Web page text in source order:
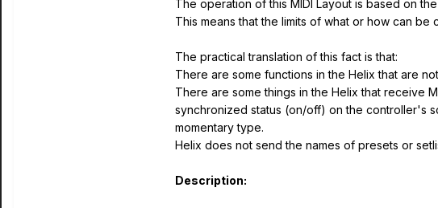
The operation of this MIDI Layout is based on
This means that the limits of what or how can
The practical translation of this fact is that:
There are some functions in the Helix that are
There are some things in the Helix that receive
synchronized status (on/off) on the controller's
momentary type.
Helix does not send the names of presets or
Description: